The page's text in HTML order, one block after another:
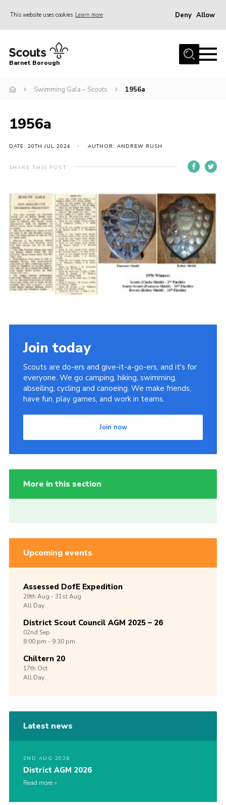
This website uses cookies Learn more Deny Allow
Home
Info for parents
Events
International
District venues
Contact
Info for volunteers
Cookies
Join the Scouts
Shop
Barnet Borough
Swimming Gala – Scouts 1956a
1956a
DATE: 20TH JUL 2024 AUTHOR: ANDREW RUSH
SHARE THIS POST
Join today
Scouts are do-ers and give-it-a-go-ers, and it's for
everyone. We go camping, hiking, swimming,
abseiling, cycling and canoeing. We make friends,
have fun, play games, and work in teams.
Join now
More in this section
Upcoming events
Assessed DofE Expedition
28th Aug -31stAug
All Day
District Scout Council AGM 2025 – 26
02nd Sep
8:00 pm - 9:30 pm
Chiltern 20
17th Oct
All Day
Latest news
2ND AUG 2026
District AGM 2026
Read more